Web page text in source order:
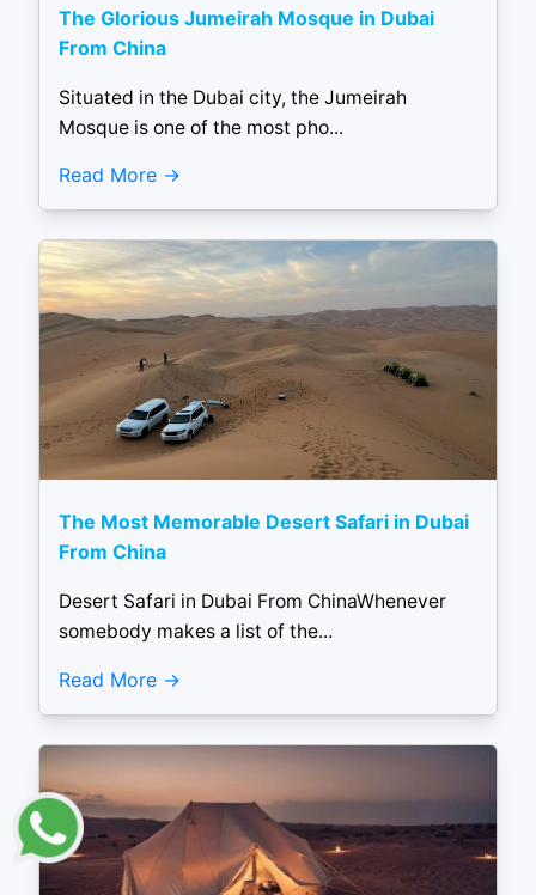
The Glorious Jumeirah Mosque in Dubai
From China
Situated in the Dubai city, the Jumeirah
Mosque is one of the most pho...
Read More
The Most Memorable Desert Safari in Dubai
From China
Desert Safari in Dubai From ChinaWhenever
somebody makes a list of the...
Read More